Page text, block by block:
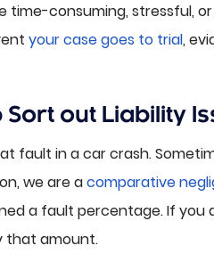
time-consuming, stressful,
your case goes to trial,
out Liability
at fault in a car crash.
we are acomparative
a fault percentage. If you
that amount.